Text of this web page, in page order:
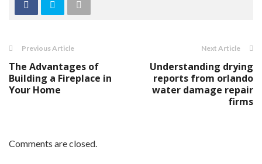
Previous Article
The Advantages of
Building a Fireplace in
Your Home
Next Article
Understanding drying
reports from orlando
water damage repair
firms
Comments are closed.